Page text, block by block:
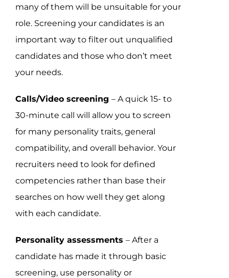
many of them will be unsuitable for your
role. Screening your candidates is an
important way to filter out unqualified
candidates and those who don’t meet
your needs.
Calls/Video screening – A quick 15- to
30-minute call will allow you to screen
for many personality traits, general
compatibility, and overall behavior. Your
recruiters need to look for defined
competencies rather than base their
searches on how well they get along
with each candidate.
Personality assessments – After a
candidate has made it through basic
screening, use personality or